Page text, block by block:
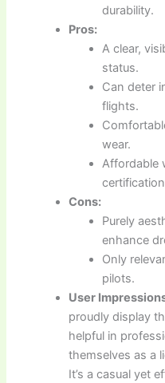
durability.
Pros:
A clear,
status.
Can deter
flights.
wear.
Affordable
Cons:
Purely
enhance
Only
pilots.
User
proudly display
helpful in
themselves as a
It’s a casual yet